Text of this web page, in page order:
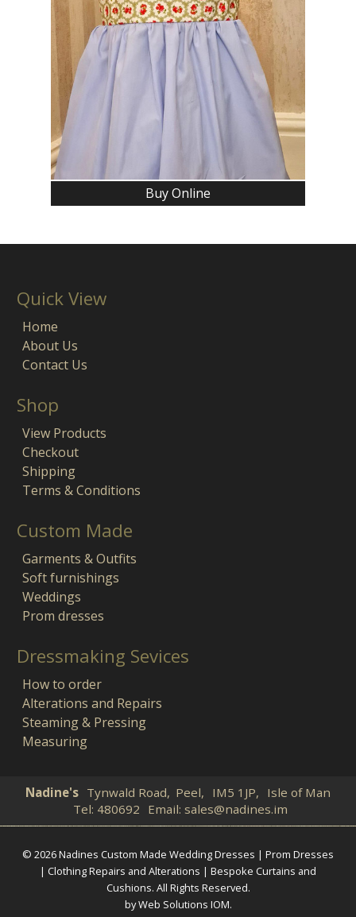
Buy Online
Quick View
Home
About Us
Contact Us
Shop
View Products
Checkout
Shipping
Terms & Conditions
Custom Made
Garments & Outfits
Soft furnishings
Weddings
Prom dresses
Dressmaking Sevices
How to order
Alterations and Repairs
Steaming & Pressing
Measuring
Nadine's Tynwald Road, Peel, IM5 1JP, Isle of Man
Tel: 480692 Email: sales@nadines.im
© 2026 Nadines Custom Made Wedding Dresses | Prom Dresses
| Clothing Repairs and Alterations | Bespoke Curtains and
Cushions. All Rights Reserved.
by Web Solutions IOM.